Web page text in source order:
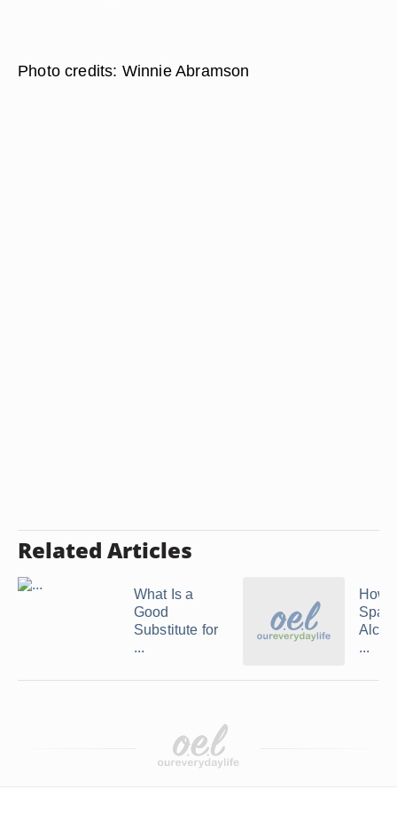
Photo credits: Winnie Abramson
Related Articles
What Is a
Good
Substitute for
...
How
...